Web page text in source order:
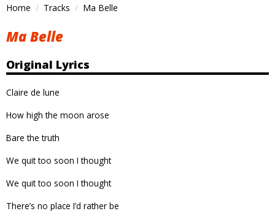
Home Tracks Ma Belle
Ma Belle
Original Lyrics
Claire de lune
How high the moon arose
Bare the truth
We quit too soon I thought
We quit too soon I thought
There’s no place I’d rather be